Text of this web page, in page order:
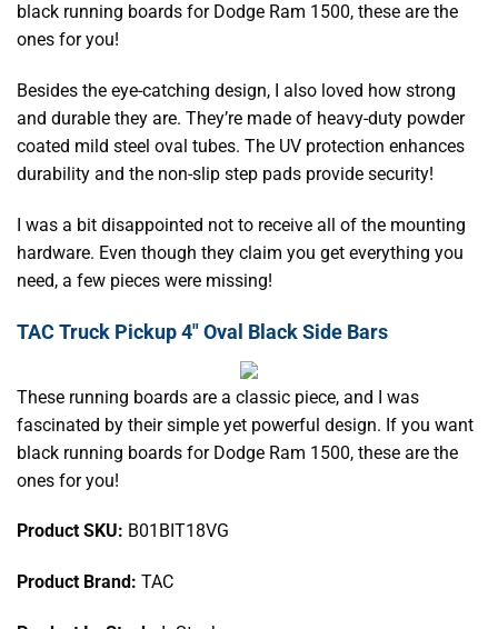
black running boards for Dodge Ram 1500, these are the
ones for you!
Besides the eye-catching design, I also loved how strong
and durable they are. They’re made of heavy-duty powder
coated mild steel oval tubes. The UV protection enhances
durability and the non-slip step pads provide security!
I was a bit disappointed not to receive all of the mounting
hardware. Even though they claim you get everything you
need, a few pieces were missing!
TAC Truck Pickup 4" Oval Black Side Bars
These running boards are a classic piece, and I was
fascinated by their simple yet powerful design. If you want
black running boards for Dodge Ram 1500, these are the
ones for you!
Product SKU: B01BIT18VG
Product Brand: TAC